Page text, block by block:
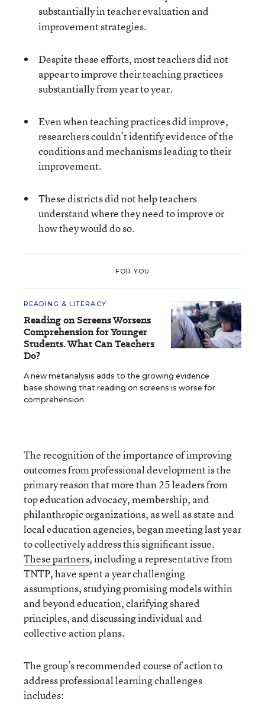
substantiallyin teacher evaluation and
improvement strategies.
Despite these efforts, most teachers did not
appear to improve their teaching practices
substantially from year to year.
Even when teaching practices did improve,
researchers couldn’t identify evidence of the
conditions and mechanisms leading to their
improvement.
These districts did not help teachers
understand where they need to improve or
how they would do so.
FOR YOU
READING & LITERACY
Reading on Screens Worsens
Comprehension for Younger
Students. What Can Teachers
Do?
A new metanalysis adds to the growing evidence
base showing that reading on screens is worse for
comprehension.
The recognition of the importance of improving
outcomes from professional development is the
primary reason that more than 25 leaders from
top education advocacy, membership, and
philanthropic organizations, as well as state and
local education agencies, began meeting last year
to collectively address this significant issue.
These partners, including a representative from
TNTP, have spent a year challenging
assumptions, studying promising models within
and beyond education, clarifying shared
principles, and discussing individual and
collective action plans.
The group’s recommended course of action to
address professional learning challenges
includes: